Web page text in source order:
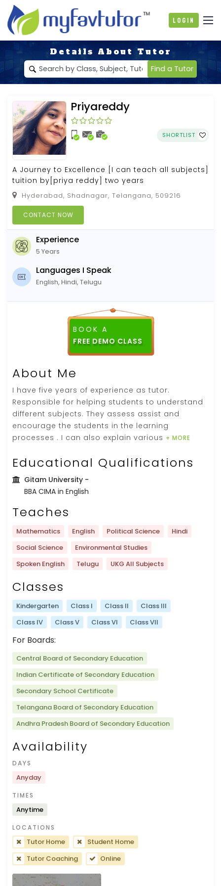
Login
Details About Tutor
Find a Tutor
Priyareddy
SHORTLIST
A Journey to Excellence [I can teach all subjects]
tuition by[priya reddy] two years
Hyderabad, Shadnagar, Telangana, 509216
CONTACT NOW
Experience
5 Years
Languages I Speak
English, Hindi, Telugu
BOOK A
FREE DEMO CLASS
About Me
I have five years of experience as tutor.
Responsible for helping students to understand
different subjects. They assess assist and
encourage the students in the learning
processes . I can also explain various + MORE
Educational Qualifications
Gitam University -
BBA CIMA in English
Teaches
Mathematics English Political Science
Hindi
Social Science
Environmental Studies
Spoken English
Telugu UKG All Subjects
Classes
Kindergarten Class I Class II
Class III
Class IV
Class V Class VI Class VII
For Boards:
Central Board of Secondary Education
Indian Certificate of Secondary Education
Secondary School Certificate
Telangana Board of Secondary Education
Andhra Pradesh Board of Secondary Education
Availability
DAYS
Anyday
TIMES
Anytime
LOCATIONS
Tutor Home
Student Home
Tutor Coaching
Online